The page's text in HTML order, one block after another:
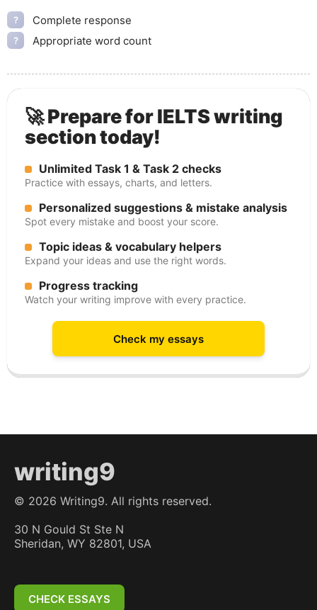
? Complete response
? Appropriate word count
🚀 Prepare for IELTS writing
section today!
Unlimited Task 1 & Task 2 checks
Practice with essays, charts, and letters.
Personalized suggestions & mistake analysis
Spot every mistake and boost your score.
Topic ideas & vocabulary helpers
Expand your ideas and use the right words.
Progress tracking
Watch your writing improve with every practice.
Check my essays
writing9
© 2026 Writing9. All rights reserved.
30 N Gould St Ste N
Sheridan, WY 82801, USA
CHECK ESSAYS